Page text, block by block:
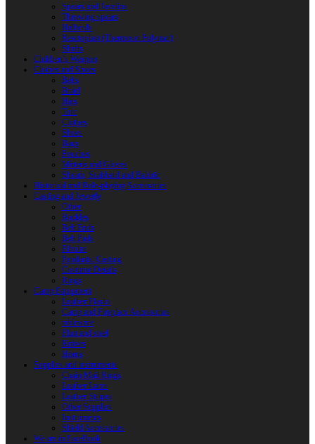
Spears and Javelins
Throwing spears
Halberds
Reactoplast (Thermoset Polymer)
Shafts
Children’s Weapon
Clothes and Shoes
Belts
Braid
Hats
Torc
Clothes
Shoes
Bags
Pouches
Mittens and Gloves
Sheath, Scabbard and Baldric
Historical and Role-playing Accessories
Casting and Jewerly
Other
Buckles
Belt Ends
Belt Pads
Fibulas
Pendants. Casting
Costume Details
Rings
Camp Equipment
Leather Flasks
Camp and Fireplace Accessories
tableware
Flint and steel
Knives
Horns
Supplies and instruments
Chain Mail Rings
Leather Laces
Leather Stripes
Other Supplies
Instruments
Shield Accessories
We are in FaceBook